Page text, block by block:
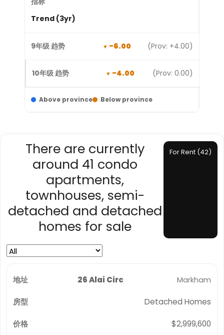
Trend (3yr)
-6.00 (Prov: +4.00)
-4.00 (Prov: 0.00)
Above province Below province
There are currently
around 41 condo
apartments,
townhouses, semi-
detached and detached
homes for sale
For Rent (42)
26 Alai Circ Markham
Detached Homes
$2,999,600